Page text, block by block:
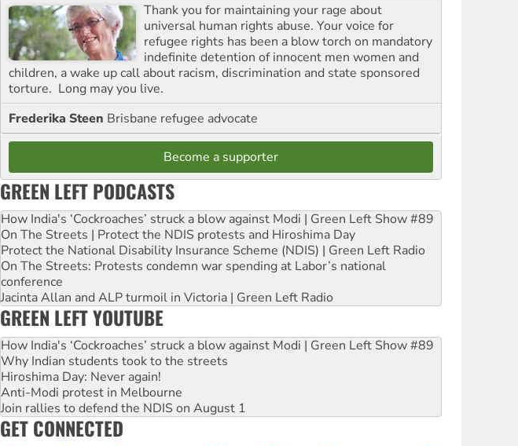
Thank you for maintaining your rage about
universal human rights abuse. Your voice for
refugee rights has been a blow torch on mandatory
indefinite detention of innocent men women and
children, a wake up call about racism, discrimination and state sponsored
torture. Long may you live.
Frederika Steen Brisbane refugee advocate
Become a supporter
GREEN LEFT PODCASTS
How India's ‘Cockroaches’ struck a blow against Modi | Green Left Show #89
On The Streets | Protect the NDIS protests and Hiroshima Day
Protect the National Disability Insurance Scheme (NDIS) | Green Left Radio
On The Streets: Protests condemn war spending at Labor’s national
conference
Jacinta Allan and ALP turmoil in Victoria | Green Left Radio
GREEN LEFT YOUTUBE
How India's ‘Cockroaches’ struck a blow against Modi | Green Left Show #89
Why Indian students took to the streets
Hiroshima Day: Never again!
Anti-Modi protest in Melbourne
Join rallies to defend the NDIS on August 1
GET CONNECTED